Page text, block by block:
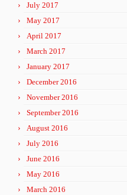
July 2017
May 2017
April 2017
March 2017
January 2017
December 2016
November 2016
September 2016
August 2016
July 2016
June 2016
May 2016
March 2016